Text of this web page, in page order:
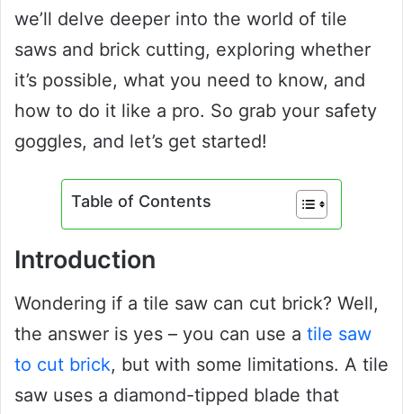
we’ll delve deeper into the world of tile
saws and brick cutting, exploring whether
it’s possible, what you need to know, and
how to do it like a pro. So grab your safety
goggles, and let’s get started!
Table of Contents
Introduction
Wondering if a tile saw can cut brick? Well,
the answer is yes – you can use a tile saw
to cut brick, but with some limitations. A tile
saw uses a diamond-tipped blade that